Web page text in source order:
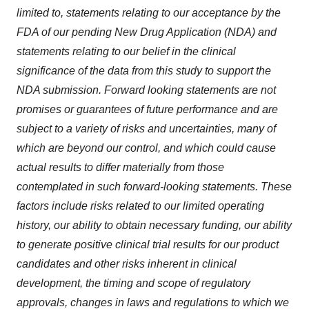
limited to, statements relating to our acceptance by the
FDA of our pending New Drug Application (NDA) and
statements relating to our belief in the clinical
significance of the data from this study to support the
NDA submission. Forward looking statements are not
promises or guarantees of future performance and are
subject to a variety of risks and uncertainties, many of
which are beyond our control, and which could cause
actual results to differ materially from those
contemplated in such forward-looking statements. These
factors include risks related to our limited operating
history, our ability to obtain necessary funding, our ability
to generate positive clinical trial results for our product
candidates and other risks inherent in clinical
development, the timing and scope of regulatory
approvals, changes in laws and regulations to which we